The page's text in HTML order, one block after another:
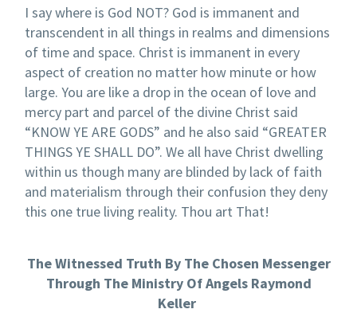
I say where is God NOT? God is immanent and
transcendent in all things in realms and dimensions
of time and space. Christ is immanent in every
aspect of creation no matter how minute or how
large. You are like a drop in the ocean of love and
mercy part and parcel of the divine Christ said
“KNOW YE ARE GODS” and he also said “GREATER
THINGS YE SHALL DO”. We all have Christ dwelling
within us though many are blinded by lack of faith
and materialism through their confusion they deny
this one true living reality. Thou art That!
The Witnessed Truth By The Chosen Messenger
Through The Ministry Of Angels Raymond
Keller